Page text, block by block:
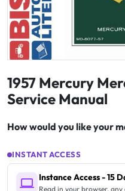
1957 Mercury
Service Manual
How would you like your
INSTANT ACCESS
Instance Access - 15
Read in your browser, any